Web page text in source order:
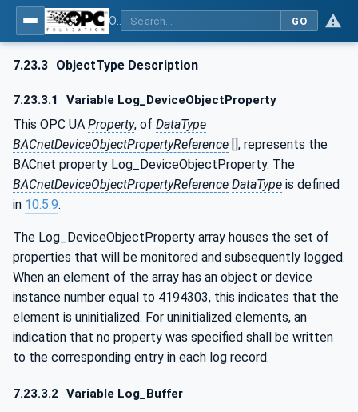
GO
7.23.3 ObjectType Description
7.23.3.1 Variable Log_DeviceObjectProperty
This OPC UA Property, of DataType
BACnetDeviceObjectPropertyReference [], represents the
BACnet property Log_DeviceObjectProperty. The
BACnetDeviceObjectPropertyReference DataType is defined
in 10.5.9.
The Log_DeviceObjectProperty array houses the set of
properties that will be monitored and subsequently logged.
When an element of the array has an object or device
instance number equal to 4194303, this indicates that the
element is uninitialized. For uninitialized elements, an
indication that no property was specified shall be written
to the corresponding entry in each log record.
7.23.3.2 Variable Log_Buffer